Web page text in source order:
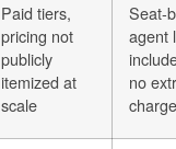
Paid tiers,
pricing not
publicly
itemized at
scale
Seat-
agent
no
charge